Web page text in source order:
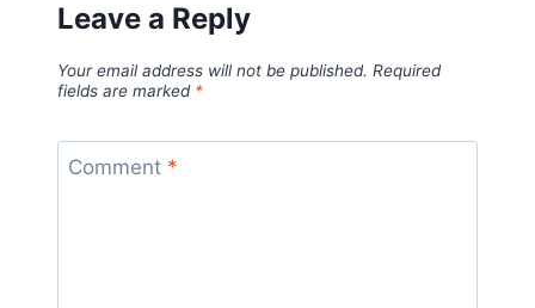
Leave a Reply
Your email address will not be published. Required
fields are marked *
Comment *